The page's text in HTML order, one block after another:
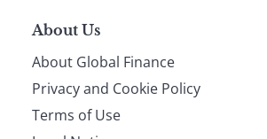
About Us
About Global Finance
Privacy and Cookie Policy
Terms of Use